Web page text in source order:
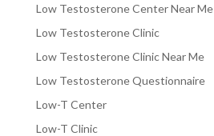
Low Testosterone Center Near Me
Low Testosterone Clinic
Low Testosterone Clinic Near Me
Low Testosterone Questionnaire
Low-T Center
Low-T Clinic